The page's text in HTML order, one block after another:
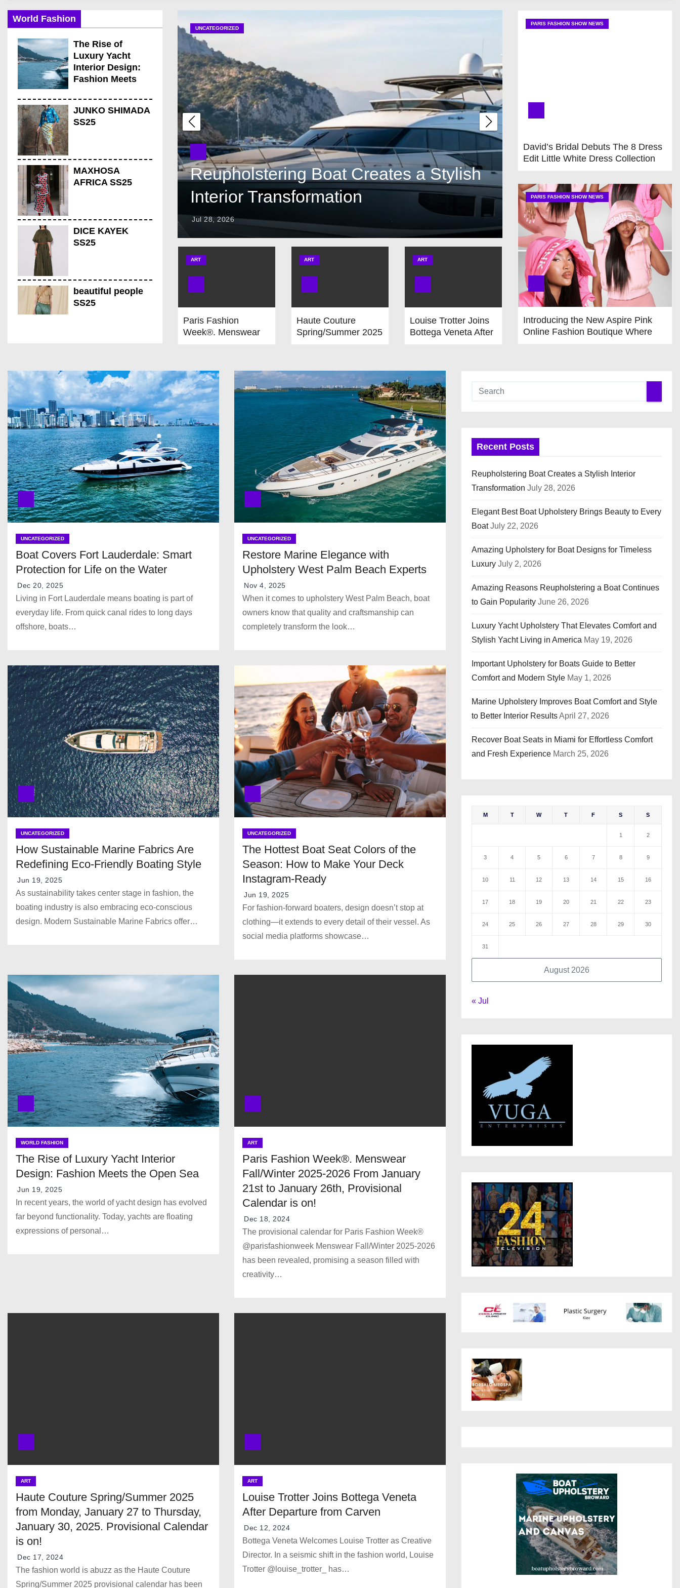
Amazing Upholstery for Boat Designs for Timeless Luxury
Amazing Reasons Reupholstering a Boat Continues to Gain Popularity
Luxury Yacht Upholstery That Elevates Comfort and Stylish Yacht Living in America
World Fashion
The Rise of
Luxury Yacht
Interior Design:
Fashion Meets
JUNKO SHIMADA
SS25
MAXHOSA
AFRICA SS25
DICE KAYEK
SS25
beautiful people
SS25
CHOCHENG SS25
NATAN SS25
UNCATEGORIZED
Reupholstering Boat Creates a Stylish
Interior Transformation
Jul 28, 2026
UNCATEGORIZED
Beauty to Every Boat
Jul 22, 2026
ART
Paris Fashion
Week®. Menswear
Provisional Calendar
is on!
ART
Haute Couture
Spring/Summer 2025
30, 2025. Provisional
Calendar is on!
ART
Louise Trotter Joins
Bottega Veneta After
PARIS FASHION SHOW NEWS
David’s Bridal Debuts The 8 Dress
Edit Little White Dress Collection
PARIS FASHION SHOW NEWS
Introducing the New Aspire Pink
Online Fashion Boutique Where
UNCATEGORIZED
Boat Covers Fort Lauderdale: Smart
Protection for Life on the Water
Dec 20, 2025
Living in Fort Lauderdale means boating is part of
everyday life. From quick canal rides to long days
offshore, boats…
UNCATEGORIZED
Restore Marine Elegance with
Upholstery West Palm Beach Experts
Nov 4, 2025
When it comes to upholstery West Palm Beach, boat
owners know that quality and craftsmanship can
completely transform the look…
UNCATEGORIZED
How Sustainable Marine Fabrics Are
Redefining Eco-Friendly Boating Style
Jun 19, 2025
As sustainability takes center stage in fashion, the
boating industry is also embracing eco-conscious
design. Modern Sustainable Marine Fabrics offer…
UNCATEGORIZED
The Hottest Boat Seat Colors of the
Season: How to Make Your Deck
Instagram-Ready
Jun 19, 2025
For fashion-forward boaters, design doesn’t stop at
clothing—it extends to every detail of their vessel. As
social media platforms showcase…
WORLD FASHION
The Rise of Luxury Yacht Interior
Design: Fashion Meets the Open Sea
Jun 19, 2025
In recent years, the world of yacht design has evolved
far beyond functionality. Today, yachts are floating
expressions of personal…
ART
Paris Fashion Week®. Menswear
Fall/Winter 2025-2026 From January
21st to January 26th, Provisional
Calendar is on!
Dec 18, 2024
The provisional calendar for Paris Fashion Week®
@parisfashionweek Menswear Fall/Winter 2025-2026
has been revealed, promising a season filled with
creativity…
ART
Haute Couture Spring/Summer 2025
from Monday, January 27 to Thursday,
January 30, 2025. Provisional Calendar
is on!
Dec 17, 2024
The fashion world is abuzz as the Haute Couture
Spring/Summer 2025 provisional calendar has been
ART
Louise Trotter Joins Bottega Veneta
After Departure from Carven
Dec 12, 2024
Bottega Veneta Welcomes Louise Trotter as Creative
Director. In a seismic shift in the fashion world, Louise
Trotter @louise_trotter_ has…
Recent Posts
Reupholstering Boat Creates a Stylish Interior
Transformation July 28, 2026
Elegant Best Boat Upholstery Brings Beauty to Every
Boat July 22, 2026
Amazing Upholstery for Boat Designs for Timeless
Luxury July 2, 2026
Amazing Reasons Reupholstering a Boat Continues
to Gain Popularity June 26, 2026
Luxury Yacht Upholstery That Elevates Comfort and
Stylish Yacht Living in America May 19, 2026
Important Upholstery for Boats Guide to Better
Comfort and Modern Style May 1, 2026
Marine Upholstery Improves Boat Comfort and Style
to Better Interior ResultsApril 27, 2026
Recover Boat Seats in Miami for Effortless Comfort
and Fresh Experience March 25, 2026
August 2026
M T W T F S S
1 2
3 4 5 6 7 8 9
10 11 12 13 14 15 16
17 18 19 20 21 22 23
24 25 26 27 28 29 30
31
« Jul